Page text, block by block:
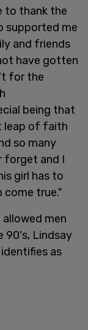
to thank the
supported me
and friends
have gotten
for the
being that
leap of faith
so many
forget and I
girl has to
come true."
allowed men
90's, Lindsay
as